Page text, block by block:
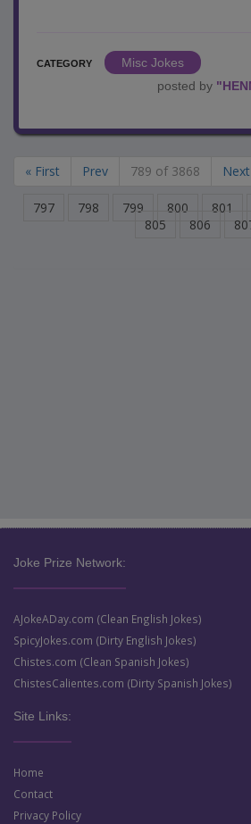
CATEGORY
Misc Jokes
posted by "
« First Prev 789 of 3868 Next
797 798 799 800 801
805
806
Joke Prize Network:
AJokeADay.com (Clean English Jokes)
SpicyJokes.com (Dirty English Jokes)
Chistes.com (Clean Spanish Jokes)
ChistesCalientes.com (Dirty Spanish Jokes)
Site Links:
Home
Contact
Privacy Policy